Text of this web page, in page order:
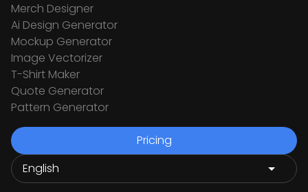
Merch Designer
Ai Design Generator
Mockup Generator
Image Vectorizer
T-Shirt Maker
Quote Generator
Pattern Generator
Pricing